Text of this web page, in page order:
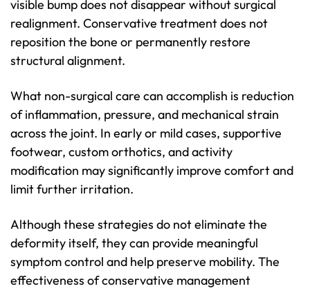
visible bump does not disappear without surgical
realignment. Conservative treatment does not
reposition the bone or permanently restore
structural alignment.
What non-surgical care can accomplish is reduction
of inflammation, pressure, and mechanical strain
across the joint. In early or mild cases, supportive
footwear, custom orthotics, and activity
modification may significantly improve comfort and
limit further irritation.
Although these strategies do not eliminate the
deformity itself, they can provide meaningful
symptom control and help preserve mobility. The
effectiveness of conservative management